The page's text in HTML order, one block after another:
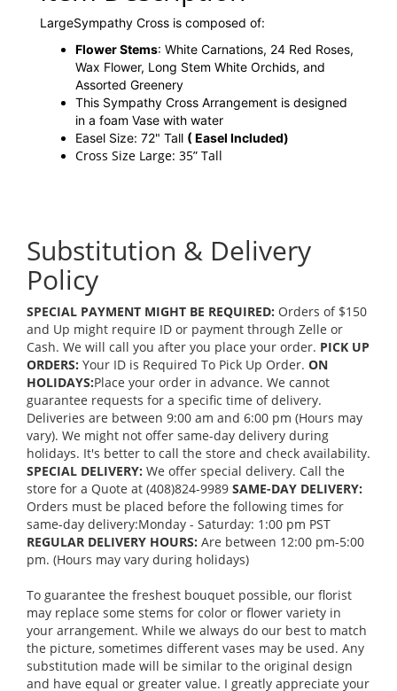
LargeSympathy Cross is composed of:
Flower Stems: White Carnations, 24 Red Roses,
Wax Flower, Long Stem White Orchids, and
Assorted Greenery
This Sympathy Cross Arrangement is designed
in a foam Vase with water
Easel Size: 72" Tall ( Easel Included)
Cross Size Large: 35” Tall
Substitution & Delivery
Policy
SPECIAL PAYMENT MIGHT BE REQUIRED: Orders of $150
and Up might require ID or payment through Zelle or
Cash. We will call you after you place your order. PICK UP
ORDERS: Your ID is Required To Pick Up Order. ON
HOLIDAYS:Place your order in advance. We cannot
guarantee requests for a specific time of delivery.
Deliveries are between 9:00 am and 6:00 pm (Hours may
vary). We might not offer same-day delivery during
holidays. It's better to call the store and check availability.
SPECIAL DELIVERY: We offer special delivery. Call the
store for a Quote at (408)824-9989 SAME-DAY DELIVERY:
Orders must be placed before the following times for
same-day delivery:Monday - Saturday: 1:00 pm PST
REGULAR DELIVERY HOURS: Are between 12:00 pm-5:00
pm. (Hours may vary during holidays)
To guarantee the freshest bouquet possible, our florist
may replace some stems for color or flower variety in
your arrangement. While we always do our best to match
the picture, sometimes different vases may be used. Any
substitution made will be similar to the original design
and have equal or greater value. I greatly appreciate your